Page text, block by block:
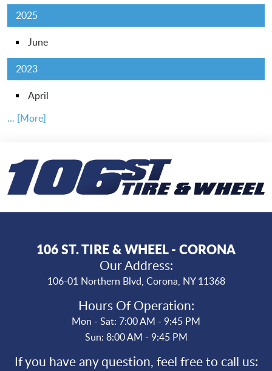
2025
June
2023
April
... [More]
106 ST. TIRE & WHEEL - CORONA
Our Address:
106-01 Northern Blvd, Corona, NY 11368
Hours Of Operation:
Mon - Sat: 7:00 AM - 9:45 PM
Sun: 8:00 AM - 9:45 PM
If you have any question, feel free to call us: